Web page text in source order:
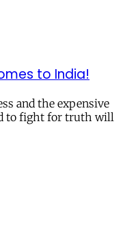
to India!
and the expensive
to fight for truth will